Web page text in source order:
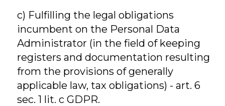
c) Fulfilling the legal obligations
incumbent on the Personal Data
Administrator (in the field of keeping
registers and documentation resulting
from the provisions of generally
applicable law, tax obligations) - art. 6
sec. 1 lit. c GDPR.